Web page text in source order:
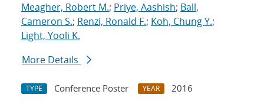
Meagher, Robert M.; Priye, Aashish; Ball,
Cameron S.; Renzi, Ronald F.; Koh, Chung Y.;
Light, Yooli K.
More Details
TYPE Conference Poster YEAR
2016